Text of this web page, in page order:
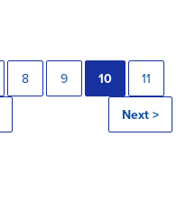
8 9 10 11
Next >